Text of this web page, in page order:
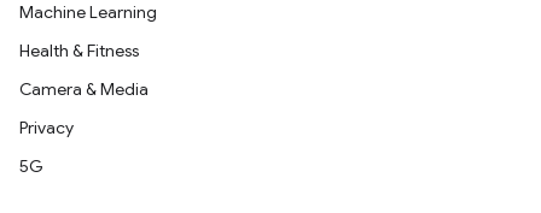
Machine Learning
Health & Fitness
Camera & Media
Privacy
5G